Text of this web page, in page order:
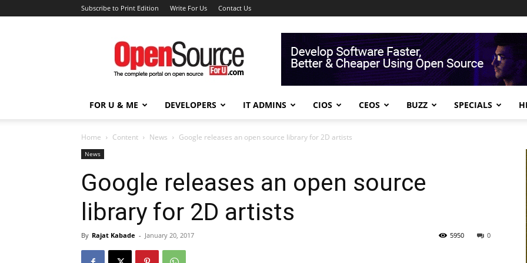
Subscribe to Print Edition Write For Us Contact Us
Open
Source
For
You
FOR U & ME DEVELOPERS IT ADMINS CIOS CEOS BUZZ SPECIALS
Home Content News Google releases an open source library for 2D artists
News
Google releases an open source
library for 2D artists
By Rajat Kabade - January 20, 2017 0
5950